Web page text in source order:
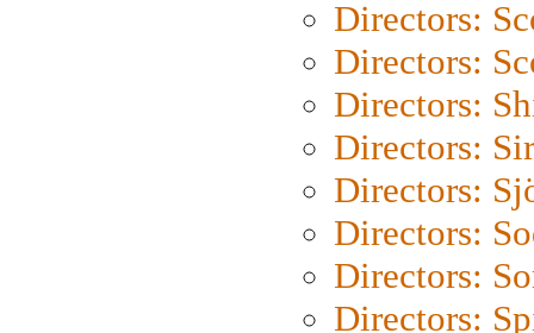
Directors:
Directors:
Directors:
Directors:
Directors:
Directors:
Directors:
Directors: